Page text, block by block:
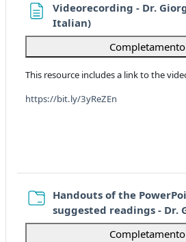
Videorecording - Dr.
Italian)Pagina
Completamento
This resource includes a link to the
https://bit.ly/3yReZEn
Handouts of the
suggested readings - Dr.
Completamento